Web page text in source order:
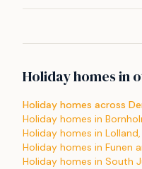
Holiday homes in
Holiday homes across
Holiday homes in
Holiday homes in
Holiday homes in Funen
Holiday homes in South